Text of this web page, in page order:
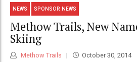
NEWS SPONSOR NEWS
Methow Trails, New
Skiing
Methow Trails October 30, 2014